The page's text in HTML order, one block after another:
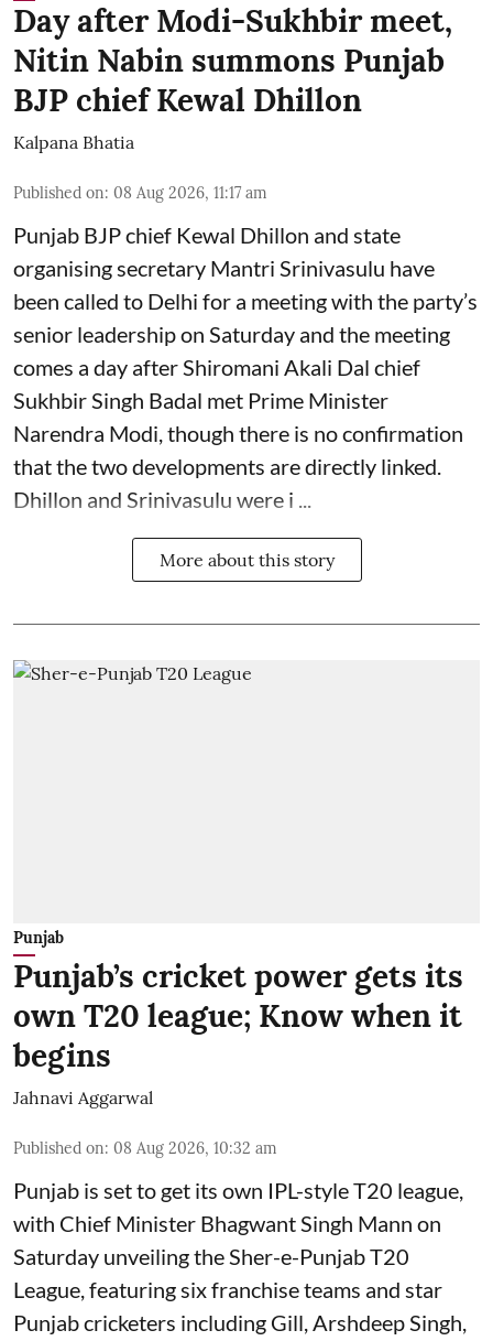
Day after Modi-Sukhbir meet,
Nitin Nabin summons Punjab
BJP chief Kewal Dhillon
Kalpana Bhatia
Published on: 08 Aug 2026, 11:17 am
Punjab BJP chief Kewal Dhillon and state
organising secretary Mantri Srinivasulu have
been called to Delhi for a meeting with the party’s
senior leadership on Saturday and the meeting
comes a day after Shiromani Akali Dal chief
Sukhbir Singh Badal met Prime Minister
Narendra Modi, though there is no confirmation
that the two developments are directly linked.
Dhillon and Srinivasulu were i ...
More about this story
Punjab
Punjab’s cricket power gets its
own T20 league; Know when it
begins
Jahnavi Aggarwal
Published on: 08 Aug 2026, 10:32 am
Punjab is set to get its own IPL-style T20 league,
with Chief Minister Bhagwant Singh Mann on
Saturday unveiling the Sher-e-Punjab T20
League, featuring six franchise teams and star
Punjab cricketers including Gill, Arshdeep Singh,